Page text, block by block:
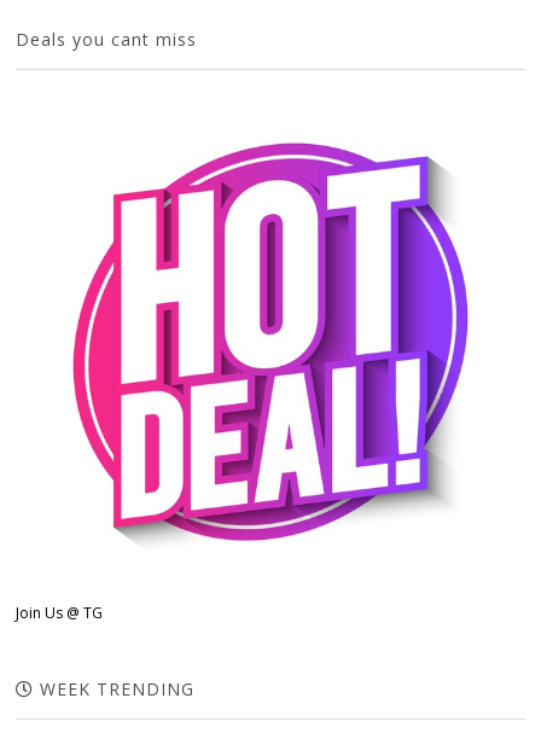
Deals you cant miss
Join Us @ TG
WEEK TRENDING